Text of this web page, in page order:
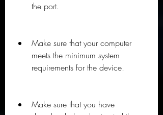
the port.
Make sure that your computer
meets the minimum system
requirements for the device.
Make sure that you have